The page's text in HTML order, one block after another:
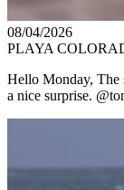
08/04/2026
PLAYA
Hello Monday, The
a nice surprise.